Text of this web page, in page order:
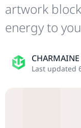
artwork
energy to
Last updated